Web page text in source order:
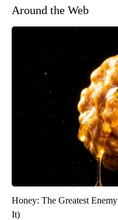
Around the Web
Honey: The Greatest
It)